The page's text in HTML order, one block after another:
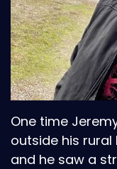
One time
outside his rural
and he saw a